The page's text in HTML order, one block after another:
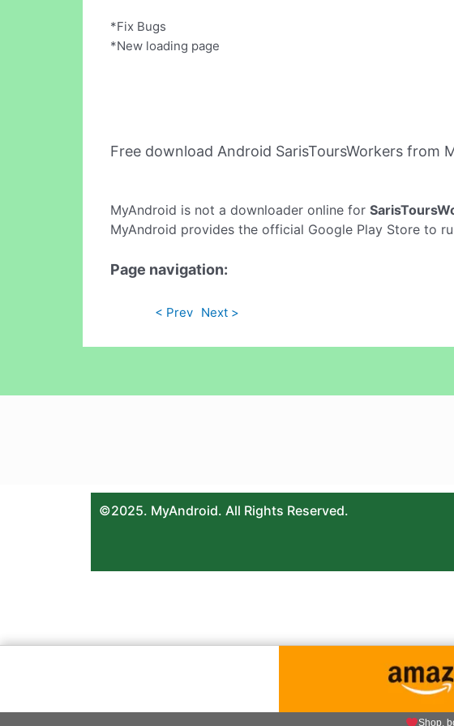
*Fix Bugs
*New loading page
Free download Android SarisToursWorkers from
MyAndroid is not a downloader online for
MyAndroid provides the official Google Play Store to
Page navigation:
< Prev Next >
©2025. MyAndroid. All Rights Reserved.
Shop,